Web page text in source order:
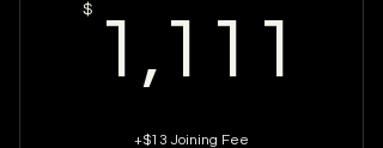
$ 1,111
+$13 Joining Fee